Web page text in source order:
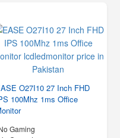
O27I10 27 Inch FHD
100Mhz 1ms Office
Gaming